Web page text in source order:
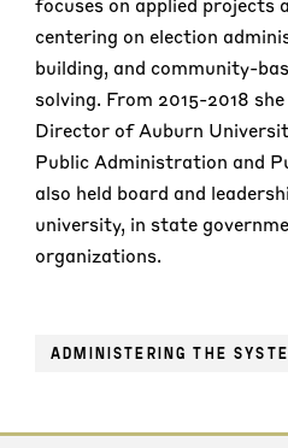
centering on election
building, and community-
solving. From 2015-2018
Director of Auburn
Public Administration and
also held board and
university, in state
organizations.
ADMINISTERING THE